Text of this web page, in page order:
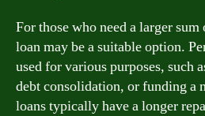
For those who need a larger
loan may be a suitable option.
used for various purposes, such
debt consolidation, or funding a
loans typically have a longer